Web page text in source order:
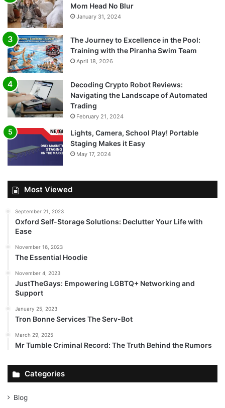
Mom Head No Blur
January 31, 2024
The Journey to Excellence in the Pool:
Training with the Piranha Swim Team
April 18, 2026
Decoding Crypto Robot Reviews:
Navigating the Landscape of Automated
Trading
February 21, 2024
Lights, Camera, School Play! Portable
Staging Makes it Easy
May 17, 2024
Most Viewed
September 21, 2023
Oxford Self-Storage Solutions: Declutter Your Life with
Ease
November 16, 2023
The Essential Hoodie
November 4, 2023
JustTheGays: Empowering LGBTQ+ Networking and
Support
January 25, 2023
Tron Bonne Services The Serv-Bot
March 29, 2025
Mr Tumble Criminal Record: The Truth Behind the Rumors
Categories
Blog